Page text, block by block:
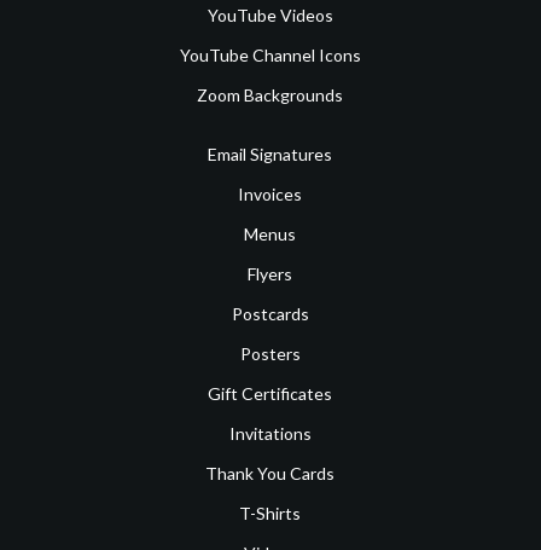
YouTube Videos
YouTube Channel Icons
Zoom Backgrounds
Email Signatures
Invoices
Menus
Flyers
Postcards
Posters
Gift Certificates
Invitations
Thank You Cards
T-Shirts